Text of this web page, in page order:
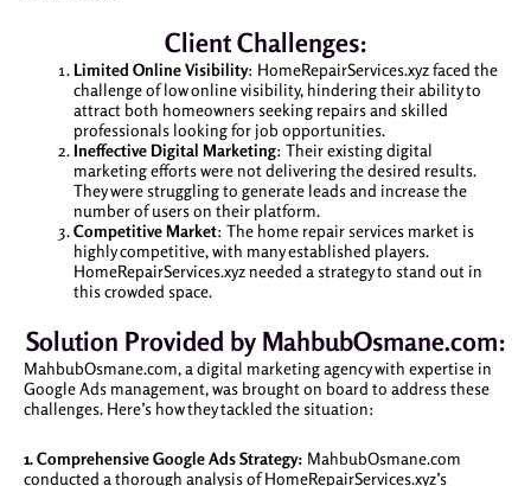
Client Challenges:
Limited Online Visibility: HomeRepairServices.xyz faced the
challenge of low online visibility, hindering their ability to
attract both homeowners seeking repairs and skilled
professionals looking for job opportunities.
Ineffective Digital Marketing: Their existing digital
marketing efforts were not delivering the desired results.
They were struggling to generate leads and increase the
number of users on their platform.
Competitive Market: The home repair services market is
highly competitive, with many established players.
HomeRepairServices.xyz needed a strategy to stand out in
this crowded space.
Solution Provided by MahbubOsmane.com:
MahbubOsmane.com, a digital marketing agency with expertise in
Google Ads management, was brought on board to address these
challenges. Here’s how they tackled the situation:
1. Comprehensive Google Ads Strategy: MahbubOsmane.com
conducted a thorough analysis of HomeRepairServices.xyz’s